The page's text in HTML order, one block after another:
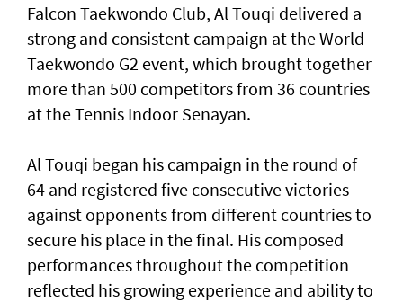
Falcon Taekwondo Club, Al Touqi delivered a
strong and consistent campaign at the World
Taekwondo G2 event, which brought together
more than 500 competitors from 36 countries
at the Tennis Indoor Senayan.
Al Touqi began his campaign in the round of
64 and registered five consecutive victories
against opponents from different countries to
secure his place in the final. His composed
performances throughout the competition
reflected his growing experience and ability to